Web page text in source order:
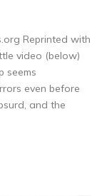
Reprinted with
video (below)
seems
even before
and the